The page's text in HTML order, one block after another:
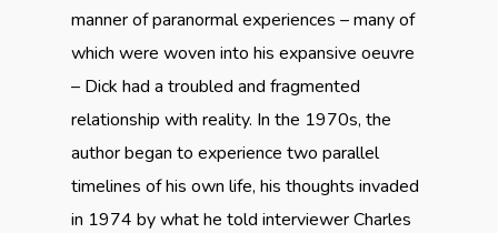
manner of paranormal experiences – many of
which were woven into his expansive oeuvre
– Dick had a troubled and fragmented
relationship with reality. In the 1970s, the
author began to experience two parallel
timelines of his own life, his thoughts invaded
in 1974 by what he told interviewer Charles